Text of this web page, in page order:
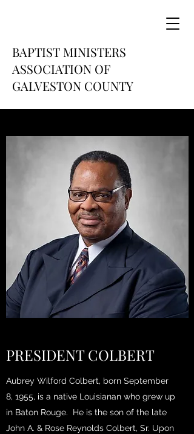
BAPTIST MINISTERS
ASSOCIATION OF
GALVESTON COUNTY
PRESIDENT COLBERT
Aubrey Wilford Colbert, born September
8, 1955, is a native Louisianan who grew up
in Baton Rouge. He is the son of the late
John A. & Rose Reynolds Colbert, Sr. Upon